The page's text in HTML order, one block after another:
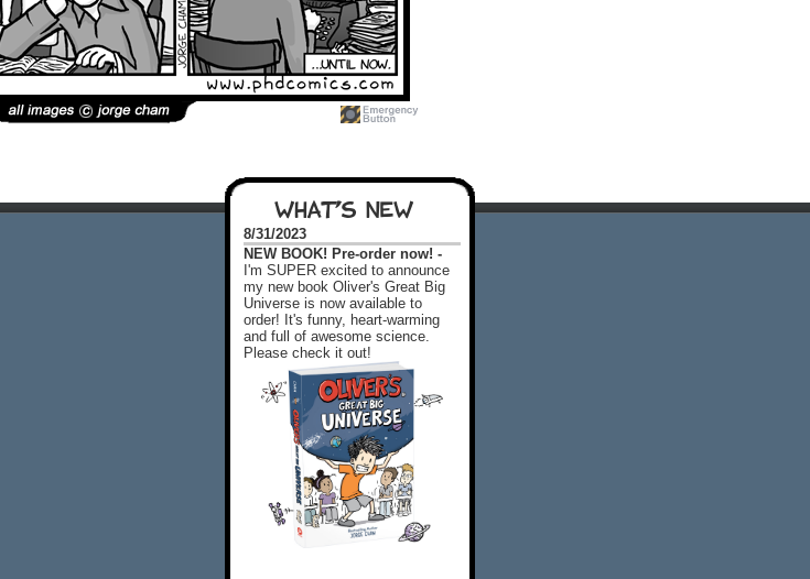
WHAT'S NEW
8/31/2023
NEW BOOK! Pre-order now! -
I'm SUPER excited to announce
my new book Oliver's Great Big
Universe is now available to
order! It's funny, heart-warming
and full of awesome science.
Please check it out!